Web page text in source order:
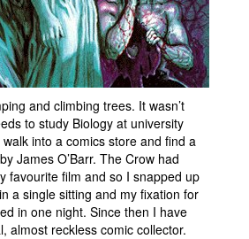
and climbing trees. It wasn’t
to study Biology at university
into a comics store and find a
James O’Barr. The Crow had
favourite film and so I snapped up
a single sitting and my fixation for
in one night. Since then I have
almost reckless comic collector.